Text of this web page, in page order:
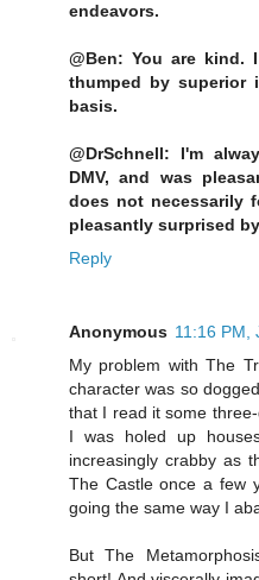
endeavors.
@Ben: You are kind.
thumped by superior
basis.
@DrSchnell: I'm
DMV, and was
does not necessarily
pleasantly surprised
Reply
Anonymous 11:16 PM,
My problem with The
character was so
that I read it some
I was holed up
increasingly crabby as
The Castle once a few
going the same way I
But The